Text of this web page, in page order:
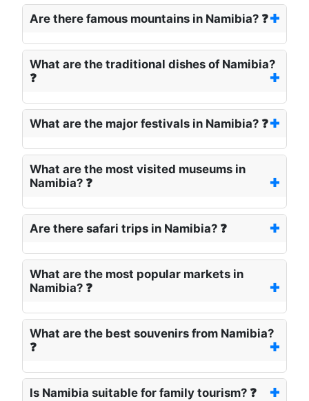
Are there famous mountains in Namibia? ❓
What are the traditional dishes of Namibia?
❓
What are the major festivals in Namibia? ❓
What are the most visited museums in
Namibia? ❓
Are there safari trips in Namibia? ❓
What are the most popular markets in
Namibia? ❓
What are the best souvenirs from Namibia?
❓
Is Namibia suitable for family tourism? ❓